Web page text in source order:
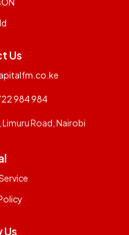
Us
984 984
Limuru Road, Nairobi
Us